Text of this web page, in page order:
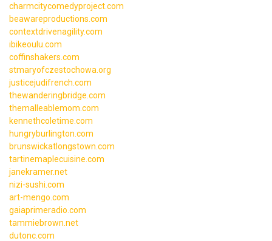
charmcitycomedyproject.com
beawareproductions.com
contextdrivenagility.com
ibikeoulu.com
coffinshakers.com
stmaryofczestochowa.org
justicejudifrench.com
thewanderingbridge.com
themalleablemom.com
kennethcoletime.com
hungryburlington.com
brunswickatlongstown.com
tartinemaplecuisine.com
janekramer.net
nizi-sushi.com
art-mengo.com
gaiaprimeradio.com
tammiebrown.net
dutonc.com